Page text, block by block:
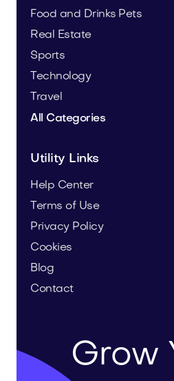
Food and Drinks Pets
Real Estate
Sports
Technology
Travel
All Categories
Utility Links
Help Center
Terms of Use
Privacy Policy
Cookies
Blog
Contact
Grow